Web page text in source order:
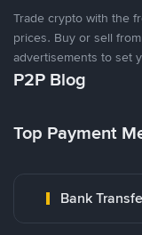
Trade crypto with the
prices. Buy or sell
advertisements to set
P2P Blog
Top Payment
Bank